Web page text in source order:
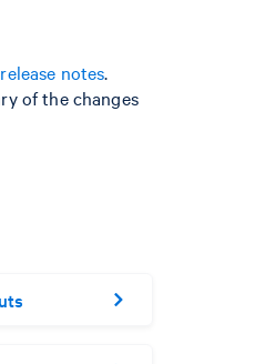
notes.
of the changes